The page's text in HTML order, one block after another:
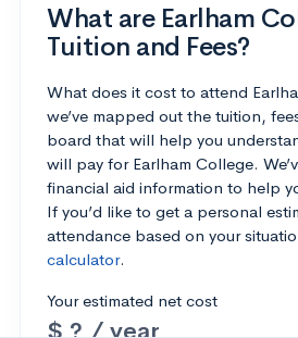
What are Earlham
Tuition and Fees?
What does it cost to attend
we’ve mapped out the tuition,
board that will help you
will pay for Earlham College.
financial aid information to help
If you’d like to get a personal
attendance based on your
calculator.
Your estimated net cost
$ ? / year